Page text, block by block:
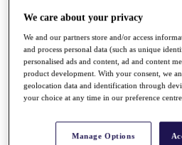
About
The Tournaments
Past Champions
News
Overview
Articles
Discover Players
We care about your privacy
We and our partners store and/or access
and process personal data (such as unique
personalised ads and content, ad and content
product development. With your consent, we
geolocation data and identification through
your choice at any time in our preference centre.
Manage Options